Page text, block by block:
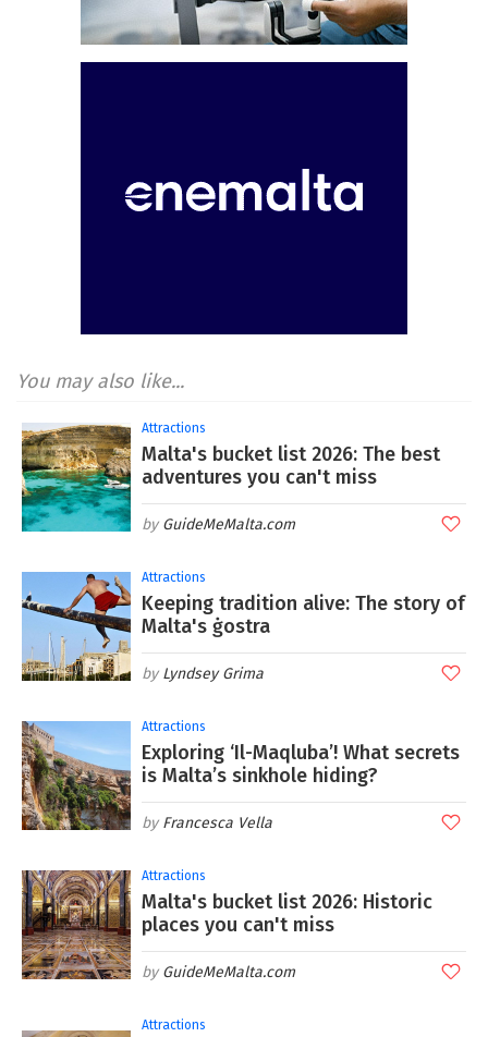
You may also like...
Attractions
Malta's bucket list 2026: The best
adventures you can't miss
GuideMeMalta.com
Attractions
Keeping tradition alive: The story of
Malta's ġostra
Lyndsey Grima
Attractions
Exploring ‘Il-Maqluba’! What secrets
is Malta’s sinkhole hiding?
Francesca Vella
Attractions
Malta's bucket list 2026: Historic
places you can't miss
GuideMeMalta.com
Attractions